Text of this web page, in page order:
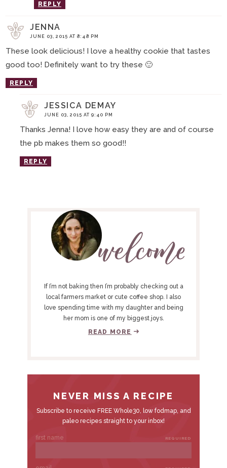
REPLY
JENNA
JUNE 03, 2015 AT 8:48 PM
These look delicious! I love a healthy cookie that tastes
good too! Definitely want to try these 🙂
REPLY
JESSICA DEMAY
JUNE 03, 2015 AT 9:40 PM
Thanks Jenna! I love how easy they are and of course
the pb makes them so good!!
REPLY
If I’m not baking then I’m probably checking out a
local farmers market or cute coffee shop. I also
love spending time with my daughter and being
her mom is one of my biggest joys.
READ MORE